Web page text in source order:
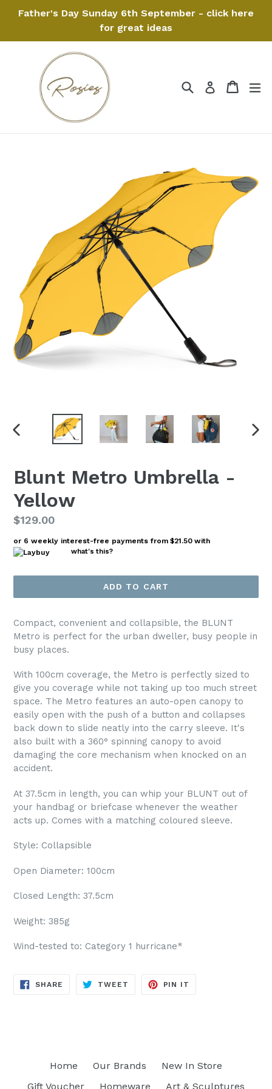
Father's Day Sunday 6th September - click here
for great ideas
SearchLog in Cart
Cart
PREVIOUS
Blunt Metro Umbrella -
Yellow
Regular
price
$129.00
or 6 weekly interest-free payments from $21.50 with
what's this?
ADD TO CART
Compact, convenient and collapsible, the BLUNT
Metro is perfect for the urban dweller, busy people in
busy places.
With 100cm coverage, the Metro is perfectly sized to
give you coverage while not taking up too much street
space. The Metro features an auto-open canopy to
easily open with the push of a button and collapses
back down to slide neatly into the carry sleeve. It's
also built with a 360° spinning canopy to avoid
damaging the core mechanism when knocked on an
accident.
At 37.5cm in length, you can whip your BLUNT out of
your handbag or briefcase whenever the weather
acts up. Comes with a matching coloured sleeve.
Style: Collapsible
Open Diameter: 100cm
Closed Length: 37.5cm
Weight: 385g
Wind-tested to: Category 1 hurricane*
SHARE SHARE
TWEET TWEET
PIN IT
Home Our Brands
New In Store
Gift Voucher
Homeware Art & Sculptures